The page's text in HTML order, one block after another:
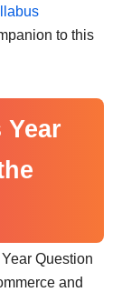
to this
Question
and